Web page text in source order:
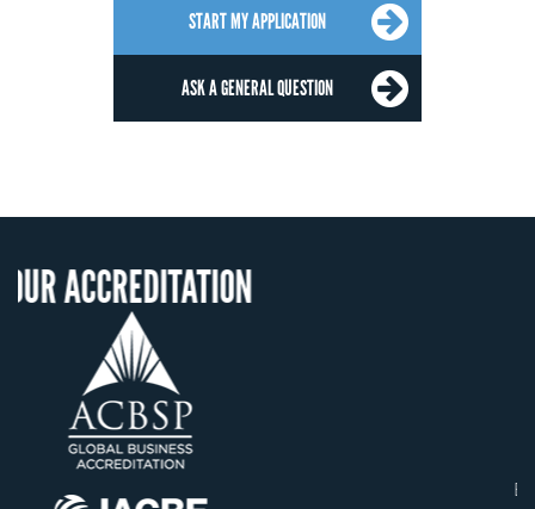
START MY APPLICATION
ASK A GENERAL QUESTION
Établissement